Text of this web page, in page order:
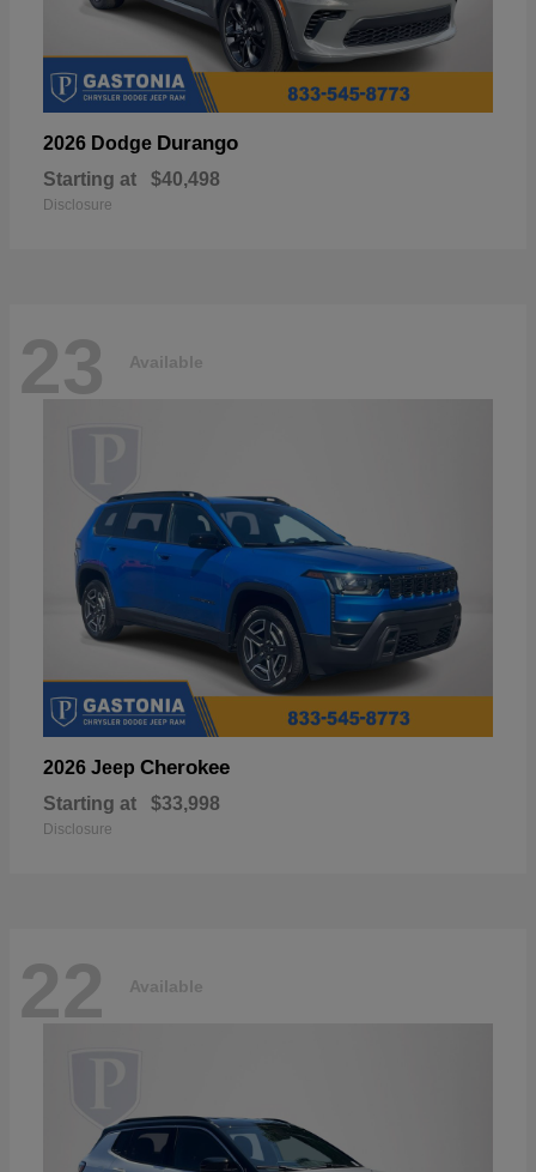
2026 Dodge Durango
Starting at $40,498
Disclosure
23 Available
2026 Jeep Cherokee
Starting at $33,998
Disclosure
22 Available